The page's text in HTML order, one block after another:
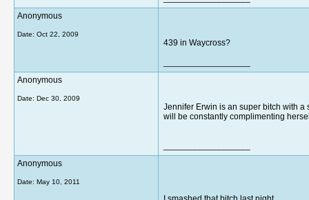
Anonymous
Date: Oct 22, 2009
439 in Waycross?
Anonymous
Date: Dec 30, 2009
Jennifer Erwin is an super bitch with
will be constantly complimenting
Anonymous
Date: May 10, 2011